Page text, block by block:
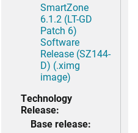
SmartZone
6.1.2 (LT-GD
Patch 6)
Software
Release (SZ144-
D) (.ximg
image)
Technology
Release:
Base release: